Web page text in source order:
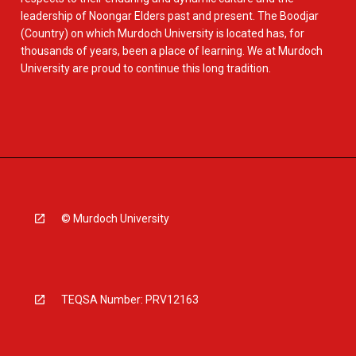
leadership of Noongar Elders past and present. The Boodjar
(Country) on which Murdoch University is located has, for
thousands of years, been a place of learning. We at Murdoch
University are proud to continue this long tradition.
© Murdoch University
TEQSA Number: PRV12163